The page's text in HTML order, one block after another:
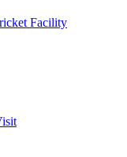
Facility